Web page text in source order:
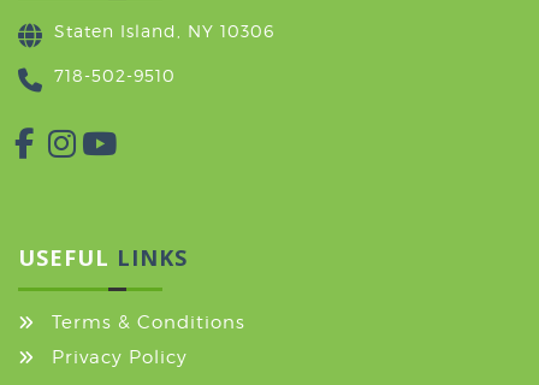
Staten Island, NY 10306
718-502-9510
USEFUL LINKS
Terms & Conditions
Privacy Policy